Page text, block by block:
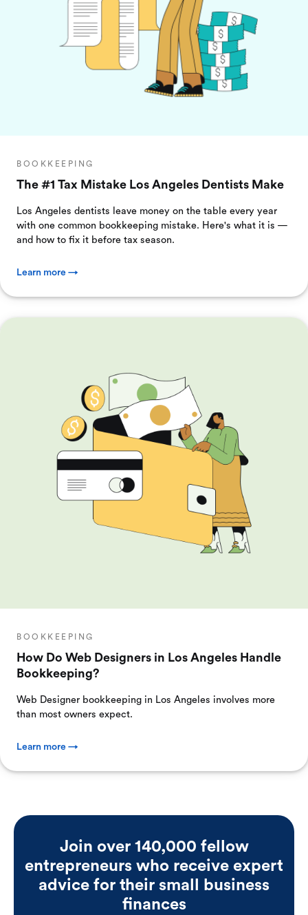
BOOKKEEPING
The #1 Tax Mistake Los Angeles Dentists Make
Los Angeles dentists leave money on the table every year
with one common bookkeeping mistake. Here's what it is —
and how to fix it before tax season.
Learn more →
BOOKKEEPING
How Do Web Designers in Los Angeles Handle
Bookkeeping?
Web Designer bookkeeping in Los Angeles involves more
than most owners expect.
Learn more →
Join over 140,000 fellow
entrepreneurs who receive expert
advice for their small business
finances